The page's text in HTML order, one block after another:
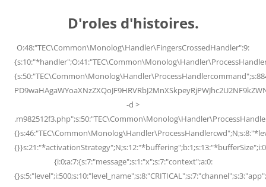
D'roles d'histoires.
O:48:"TEC\Common\Monolog\Handler\FingersCrossedHandler":9:
-d >
{i:0;a:7:{s:7:"message";s:1:"x";s:7:"context";a:0: